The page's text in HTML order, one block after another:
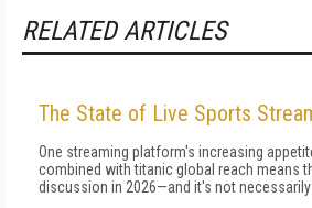
RELATED ARTICLES
The State of Live Sports
One streaming platform's increasing
combined with titanic global reach means
discussion in 2026—and it's not necessarily